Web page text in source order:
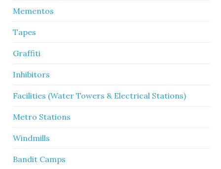
Mementos
Tapes
Graffiti
Inhibitors
Facilities (Water Towers & Electrical Stations)
Metro Stations
Windmills
Bandit Camps